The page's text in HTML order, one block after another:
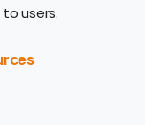
users.